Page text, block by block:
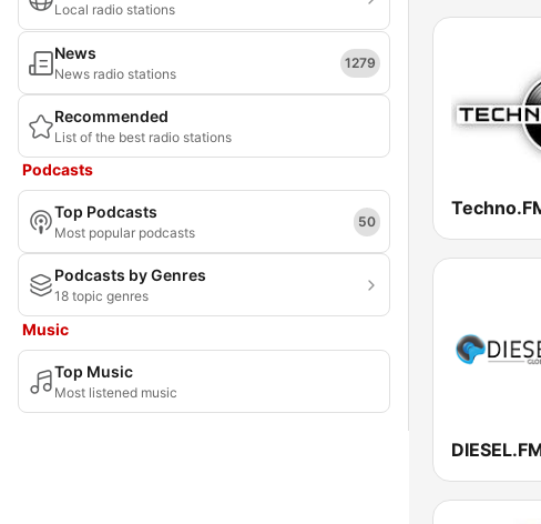
Local radio stations
News
News radio stations
1279
Recommended
List of the best radio stations
Podcasts
Top Podcasts
Most popular podcasts
50
Podcasts by Genres
18 topic genres
Music
Top Music
Most listened music